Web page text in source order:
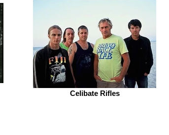
Celibate Rifles